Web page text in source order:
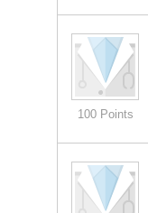
100 Points